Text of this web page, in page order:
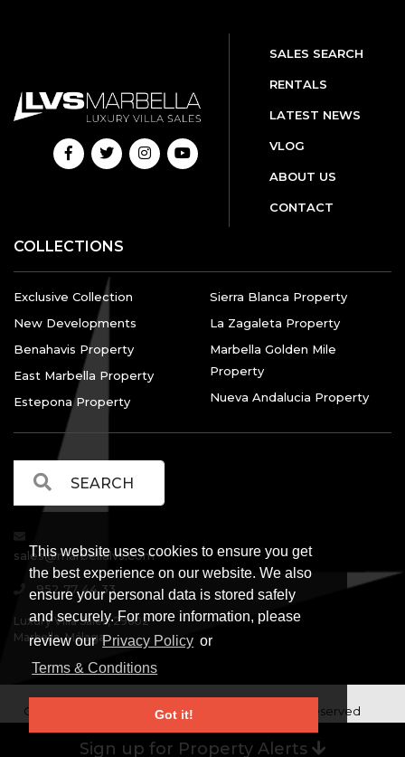
This website uses cookies to ensure you get
the best experience on our website. We also
ensure your personal data is stored safely
and securely. For more information, please
review our Privacy Policy or
Terms & Conditions
Got it!
Sign up for Property Alerts
SALES SEARCH
RENTALS
LATEST NEWS
VLOG
ABOUT US
CONTACT
COLLECTIONS
Exclusive Collection
New Developments
Benahavis Property
East Marbella Property
Estepona Property
Sierra Blanca Property
La Zagaleta Property
Marbella Golden Mile
Property
Nueva Andalucia Property
sales@marbellalvs.com
952 77 44 33
Luxury Villa Sales, 29602
Marbella, Málaga.
Copyright © Luxury Villa Sales Marbella. All rights reserved
Legal Information | Privacy Policy | Terms and
Conditions